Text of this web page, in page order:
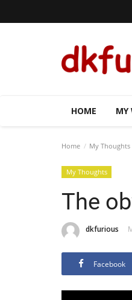
HOME MY
Home My Thoughts
My Thoughts
The
dkfurious
Facebook